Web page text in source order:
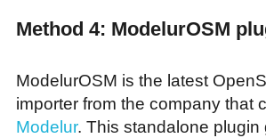
Method 4: ModelurOSM
ModelurOSM is the latest
importer from the company that
Modelur. This standalone plugin